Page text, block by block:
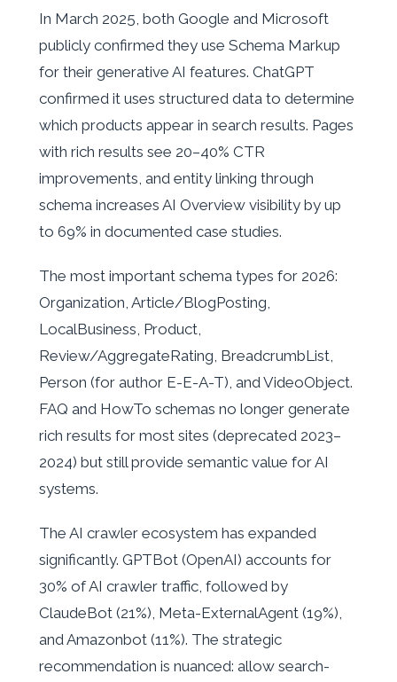
In March 2025, both Google and Microsoft
publicly confirmed they use Schema Markup
for their generative AI features. ChatGPT
confirmed it uses structured data to determine
which products appear in search results. Pages
with rich results see 20–40% CTR
improvements, and entity linking through
schema increases AI Overview visibility by up
to 69% in documented case studies.
The most important schema types for 2026:
Organization, Article/BlogPosting,
LocalBusiness, Product,
Review/AggregateRating, BreadcrumbList,
Person (for author E-E-A-T), and VideoObject.
FAQ and HowTo schemas no longer generate
rich results for most sites (deprecated 2023–
2024) but still provide semantic value for AI
systems.
The AI crawler ecosystem has expanded
significantly. GPTBot (OpenAI) accounts for
30% of AI crawler traffic, followed by
ClaudeBot (21%), Meta-ExternalAgent (19%),
and Amazonbot (11%). The strategic
recommendation is nuanced: allow search-